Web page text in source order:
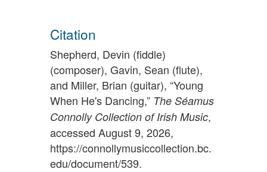
Citation
Shepherd, Devin (fiddle)
(composer), Gavin, Sean (flute),
and Miller, Brian (guitar), “Young
When He's Dancing,” The Séamus
Connolly Collection of Irish Music,
accessed August 9, 2026,
https://connollymusiccollection.bc.
edu/document/539.